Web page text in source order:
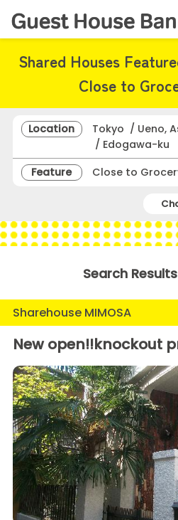
Shared Houses
Close to
Location
Tokyo / Ueno,
/ Edogawa-ku
Feature
Close to
Search Results
Sharehouse MIMOSA
New open!!knockout